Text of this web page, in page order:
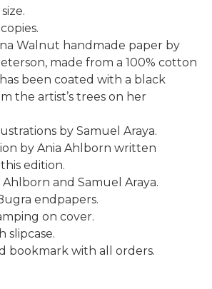
Walnut handmade paper by
made from a 100% cotton
been coated with a black
the artist’s trees on her
by Samuel Araya.
by Ania Ahlborn written
edition.
and Samuel Araya.
endpapers.
on cover.
slipcase.
bookmark with all orders.